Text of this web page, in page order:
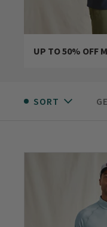
UP TO 50% OFF
SORT